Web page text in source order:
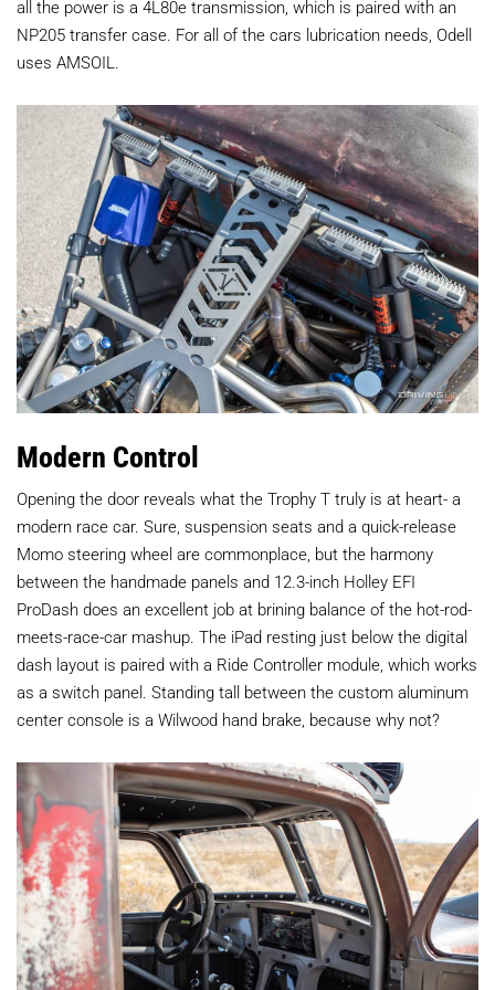
all the power is a 4L80e transmission, which is paired with an
NP205 transfer case. For all of the cars lubrication needs, Odell
uses AMSOIL.
Modern Control
Opening the door reveals what the Trophy T truly is at heart- a
modern race car. Sure, suspension seats and a quick-release
Momo steering wheel are commonplace, but the harmony
between the handmade panels and 12.3-inch Holley EFI
ProDash does an excellent job at brining balance of the hot-rod-
meets-race-car mashup. The iPad resting just below the digital
dash layout is paired with a Ride Controller module, which works
as a switch panel. Standing tall between the custom aluminum
center console is a Wilwood hand brake, because why not?